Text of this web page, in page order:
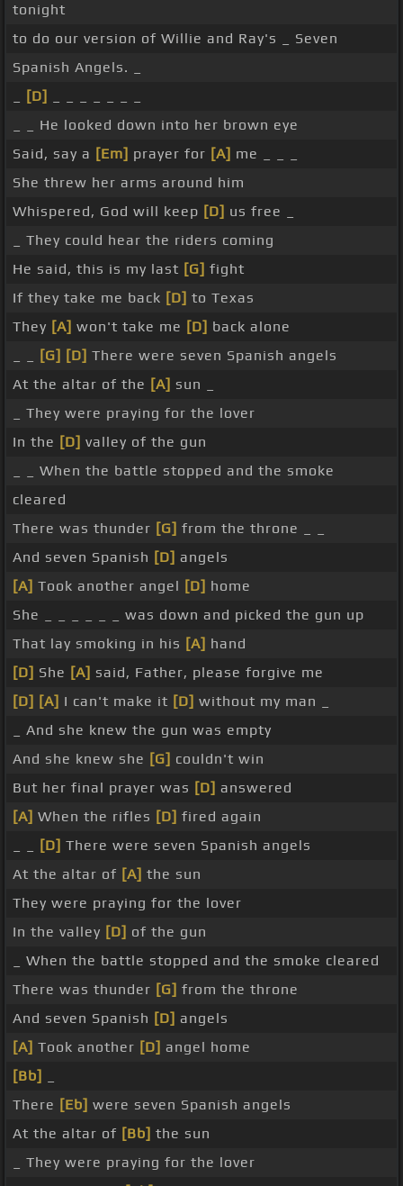
tonight
to do our version of Willie and Ray's _ Seven
Spanish Angels. _
[D]
_ _ He looked down into her brown eye
Said, say a [Em] prayer for [A] me _ _ _
She threw her arms around him
Whispered, God will keep [D] us free _
_ They could hear the riders coming
He said, this is my last [G] fight
If they take me back [D] to Texas
They [A] won't take me [D] back alone
[G] [D] There were seven Spanish angels
At the altar of the [A] sun _
_ They were praying for the lover
In the [D] valley of the gun
_ _ When the battle stopped and the smoke
cleared
There was thunder [G] from the throne _ _
And seven Spanish [D] angels
[A] Took another angel [D] home
She _ _ _ _ _ _ was down and picked the gun up
That lay smoking in his [A] hand
[D] She [A] said, Father, please forgive me
[D] [A] I can't make it [D] without my man _
_ And she knew the gun was empty
And she knew she [G] couldn't win
But her final prayer was [D] answered
[A] When the rifles [D] fired again
[D] There were seven Spanish angels
At the altar of [A] the sun
They were praying for the lover
In the valley [D] of the gun
_ When the battle stopped and the smoke cleared
There was thunder [G] from the throne
And seven Spanish [D] angels
[A] Took another [D] angel home
[Bb]
There [Eb] were seven Spanish angels
At the altar of [Bb] the sun
_ They were praying for the lover